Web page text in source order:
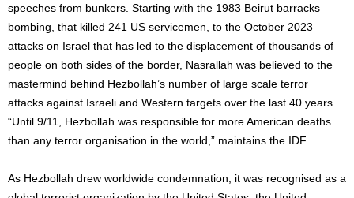
speeches from bunkers. Starting with the 1983 Beirut barracks
bombing, that killed 241 US servicemen, to the October 2023
attacks on Israel that has led to the displacement of thousands of
people on both sides of the border, Nasrallah was believed to the
mastermind behind Hezbollah’s number of large scale terror
attacks against Israeli and Western targets over the last 40 years.
“Until 9/11, Hezbollah was responsible for more American deaths
than any terror organisation in the world,” maintains the IDF.
As Hezbollah drew worldwide condemnation, it was recognised as a